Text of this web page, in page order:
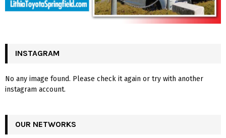
INSTAGRAM
No any image found. Please check it again or try with another
instagram account.
OUR NETWORKS